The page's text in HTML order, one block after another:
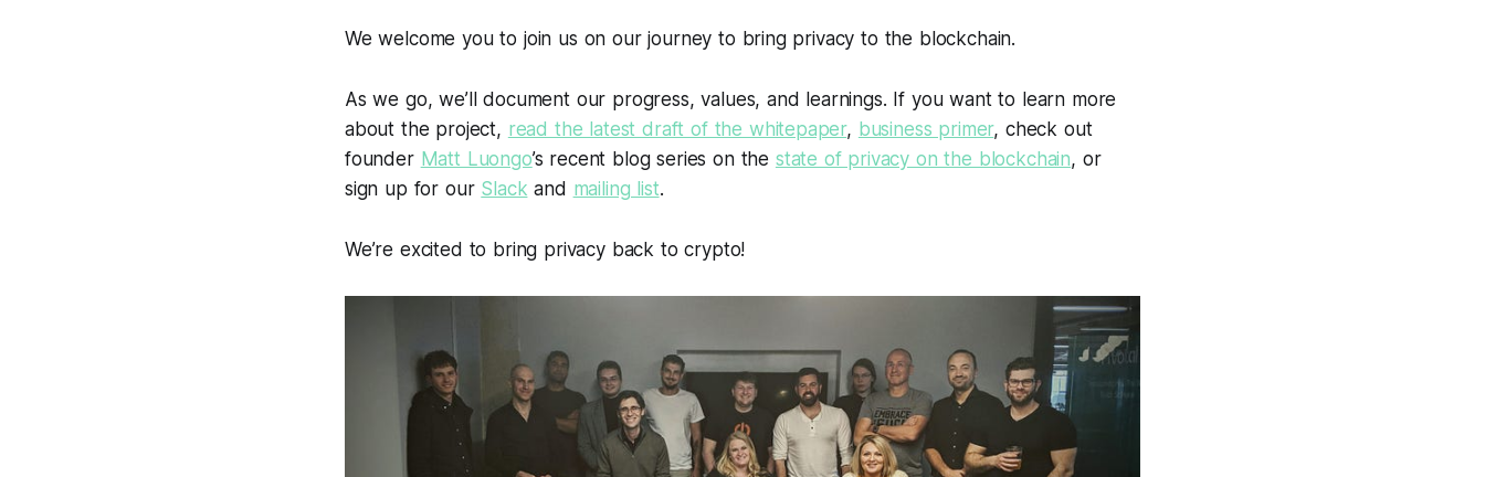
We welcome you to join us on our journey to bring privacy to the blockchain.
As we go, we’ll document our progress, values, and learnings. If you want to learn more
about the project, read the latest draft of the whitepaper, business primer, check out
founder Matt Luongo’s recent blog series on the state of privacy on the blockchain, or
sign up for our Slack and mailing list.
We’re excited to bring privacy back to crypto!